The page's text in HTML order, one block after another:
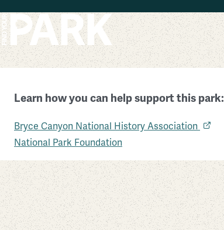
Utah
Learn how you can help support this park:
Bryce Canyon National History Association
National Park Foundation